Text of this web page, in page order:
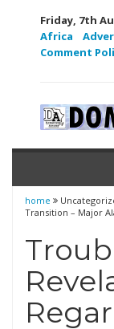
Friday, 7th
Africa
Comment
home
Transition – Major